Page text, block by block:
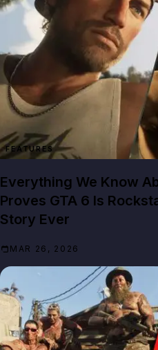
FEATURES
Everything We Know
Proves GTA 6 Is
Story Ever
MAR 26, 2026